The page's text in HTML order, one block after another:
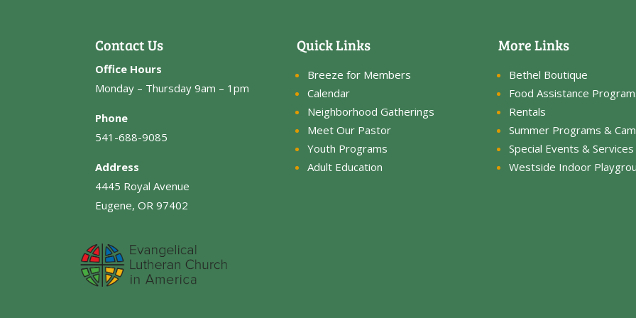
Contact Us
Office Hours
Monday – Thursday 9am – 1pm
Phone
541-688-9085
Address
4445 Royal Avenue
Eugene, OR 97402
Quick Links
Breeze for Members
Calendar
Neighborhood Gatherings
Meet Our Pastor
Youth Programs
Adult Education
More Links
Bethel Boutique
Food Assistance
Rentals
Summer Programs &
Special Events & Services
Westside Indoor